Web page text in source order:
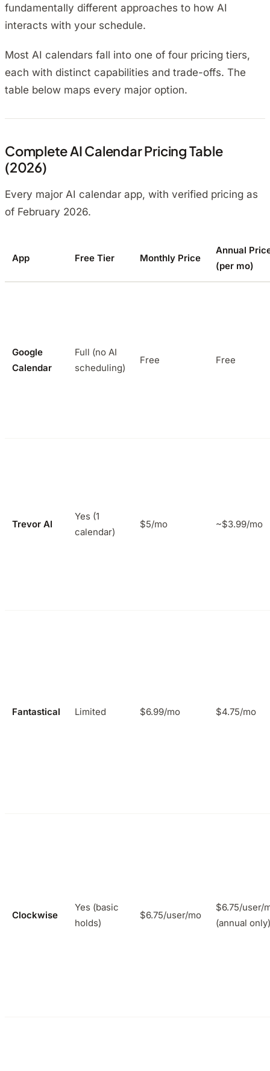
fundamentally different approaches to how AI
interacts with your schedule.
Most AI calendars fall into one of four pricing tiers,
each with distinct capabilities and trade-offs. The
table below maps every major option.
Complete AI Calendar Pricing Table
(2026)
Every major AI calendar app, with verified pricing as
of February 2026.
App Free Tier Monthly Price
Annual
(per mo)
Google
Calendar
Full (no AI
scheduling)
Free Free
Trevor AI
Yes (1
calendar)
$5/mo ~$3.99/mo
Fantastical Limited $6.99/mo $4.75/mo
Clockwise
Yes (basic
holds)
$6.75/user/mo
$6.75/user/
(annual only)